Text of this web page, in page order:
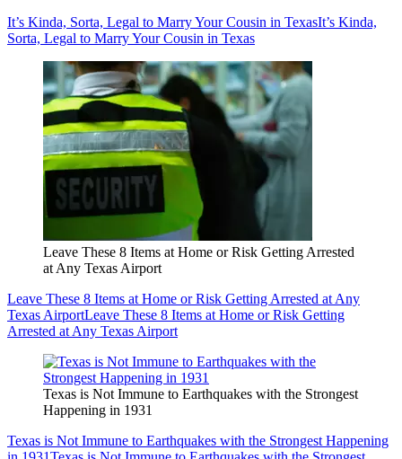
It’s Kinda, Sorta, Legal to Marry Your Cousin in TexasIt’s Kinda,
Sorta, Legal to Marry Your Cousin in Texas
Leave These 8 Items at Home or Risk Getting Arrested
at Any Texas Airport
Leave These 8 Items at Home or Risk Getting Arrested at Any
Texas AirportLeave These 8 Items at Home or Risk Getting
Arrested at Any Texas Airport
Texas is Not Immune to Earthquakes with the Strongest
Happening in 1931
Texas is Not Immune to Earthquakes with the Strongest Happening